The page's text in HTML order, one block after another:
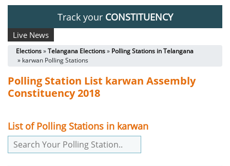
Track your CONSTITUENCY
Live News
Elections»Telangana Elections» Polling Stations in Telangana
» karwan Polling Stations
Polling Station List karwan Assembly
Constituency 2018
List of Polling Stations in karwan